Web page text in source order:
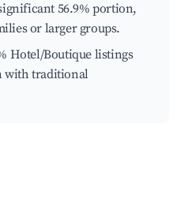
56.9% portion,
or larger groups.
Hotel/Boutique listings
with traditional